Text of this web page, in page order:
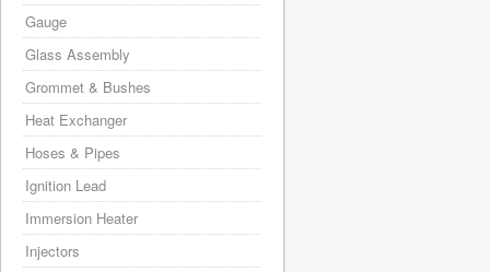
Gauge
Glass Assembly
Grommet & Bushes
Heat Exchanger
Hoses & Pipes
Ignition Lead
Immersion Heater
Injectors